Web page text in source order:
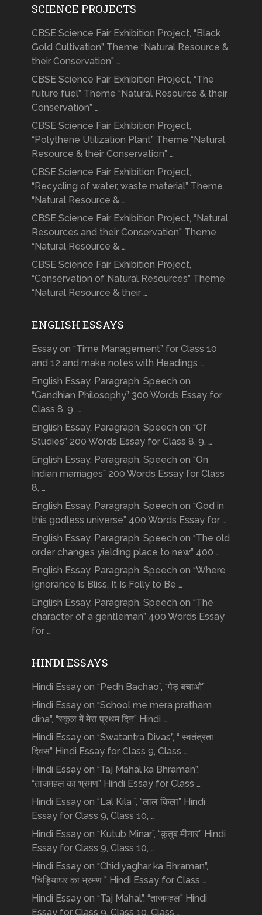
SCIENCE PROJECTS
CBSE Science Fair Exhibition Project, “Black
Gold Cultivation” Theme “Natural Resource &
their Conservation” …
CBSE Science Fair Exhibition Project, “The
future fuel” Theme “Natural Resource & their
Conservation” …
CBSE Science Fair Exhibition Project,
“Polythene Utilization Plant” Theme “Natural
Resource & their Conservation” …
CBSE Science Fair Exhibition Project,
“Recycling of water, waste material” Theme
“Natural Resource & …
CBSE Science Fair Exhibition Project, “Natural
Resources and their Conservation” Theme
“Natural Resource & …
CBSE Science Fair Exhibition Project,
“Conservation of Natural Resources” Theme
“Natural Resource & their …
ENGLISH ESSAYS
Essay on “Time Management” for Class 10
and 12 and make notes with Headings …
English Essay, Paragraph, Speech on
“Gandhian Philosophy” 300 Words Essay for
Class 8, 9, …
English Essay, Paragraph, Speech on “Of
Studies” 200 Words Essay for Class 8, 9, …
English Essay, Paragraph, Speech on “On
Indian marriages” 200 Words Essay for Class
8, …
English Essay, Paragraph, Speech on “God in
this godless universe” 400 Words Essay for …
English Essay, Paragraph, Speech on “The old
order changes yielding place to new” 400 …
English Essay, Paragraph, Speech on “Where
Ignorance Is Bliss, It Is Folly to Be …
English Essay, Paragraph, Speech on “The
character of a gentleman” 400 Words Essay
for …
HINDI ESSAYS
Hindi Essay on “Pedh Bachao”, “पेड़ बचाओ”
Hindi Essay on “School me mera pratham
dina”, “स्कूल में मेरा प्रथम दिन” Hindi …
Hindi Essay on “Swatantra Divas”, “ स्वतंत्रता
दिवस” Hindi Essay for Class 9, Class …
Hindi Essay on “Taj Mahal ka Bhraman”,
“ताजमहल का भ्रमण” Hindi Essay for Class …
Hindi Essay on “Lal Kila ”, “लाल किला” Hindi
Essay for Class 9, Class 10, …
Hindi Essay on “Kutub Minar”, “क़ुतुब मीनार” Hindi
Essay for Class 9, Class 10, …
Hindi Essay on “Chidiyaghar ka Bhraman”,
“चिड़ियाघर का भ्रमण ” Hindi Essay for Class …
Hindi Essay on “Taj Mahal”, “ताजमहल” Hindi
Essay for Class 9, Class 10, Class …